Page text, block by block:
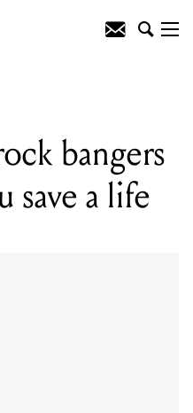
bangers
save a life